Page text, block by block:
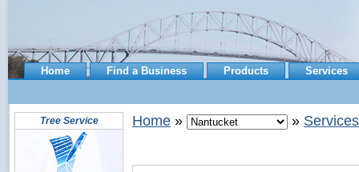
Home Find a Business Products Services
Tree Service Home » » Services